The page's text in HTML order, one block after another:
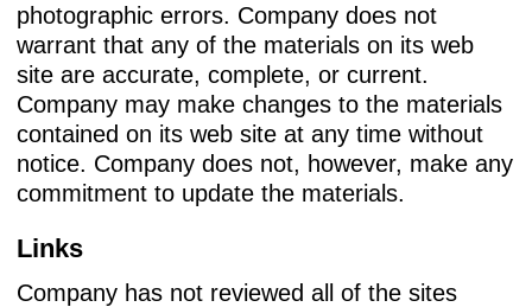
photographic errors. Company does not
warrant that any of the materials on its web
site are accurate, complete, or current.
Company may make changes to the materials
contained on its web site at any time without
notice. Company does not, however, make any
commitment to update the materials.
Links
Company has not reviewed all of the sites